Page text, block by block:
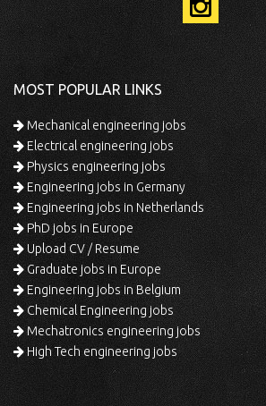
MOST POPULAR LINKS
Mechanical engineering jobs
Electrical engineering jobs
Physics engineering jobs
Engineering jobs in Germany
Engineering jobs in Netherlands
PhD jobs in Europe
Upload CV / Resume
Graduate jobs in Europe
Engineering jobs in Belgium
Chemical Engineering jobs
Mechatronics engineering jobs
High Tech engineering jobs